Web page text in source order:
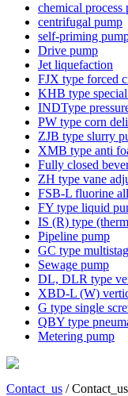
chemical process
centrifugal pump
self-priming
Drive pump
Jet liquefaction
FJX type forced
KHB type
INDType
PW type corn
ZJB type slurry
XMB type anti
Fully closed
ZH type vane
FSB-L fluorine
FY type liquid
IS (R) type
Pipeline pump
GC type
Sewage pump
DL, DLR type
XBD-L (W)
G type single
QBY type
Metering pump
Contact_us / Contact_us